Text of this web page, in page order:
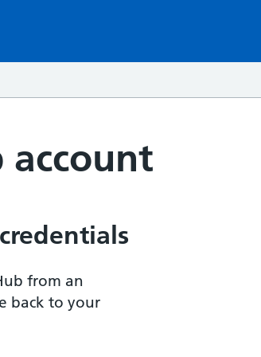
account
from an
back to your